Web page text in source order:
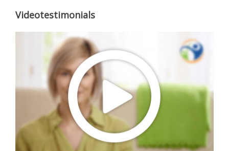
Videotestimonials